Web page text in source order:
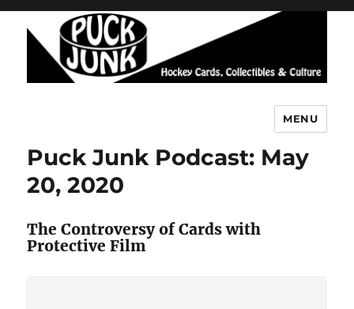
MENU
Puck Junk Podcast: May
20, 2020
The Controversy of Cards with
Protective Film